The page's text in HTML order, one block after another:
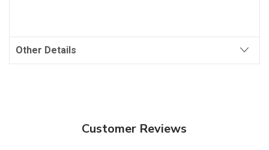
Other Details
Customer Reviews